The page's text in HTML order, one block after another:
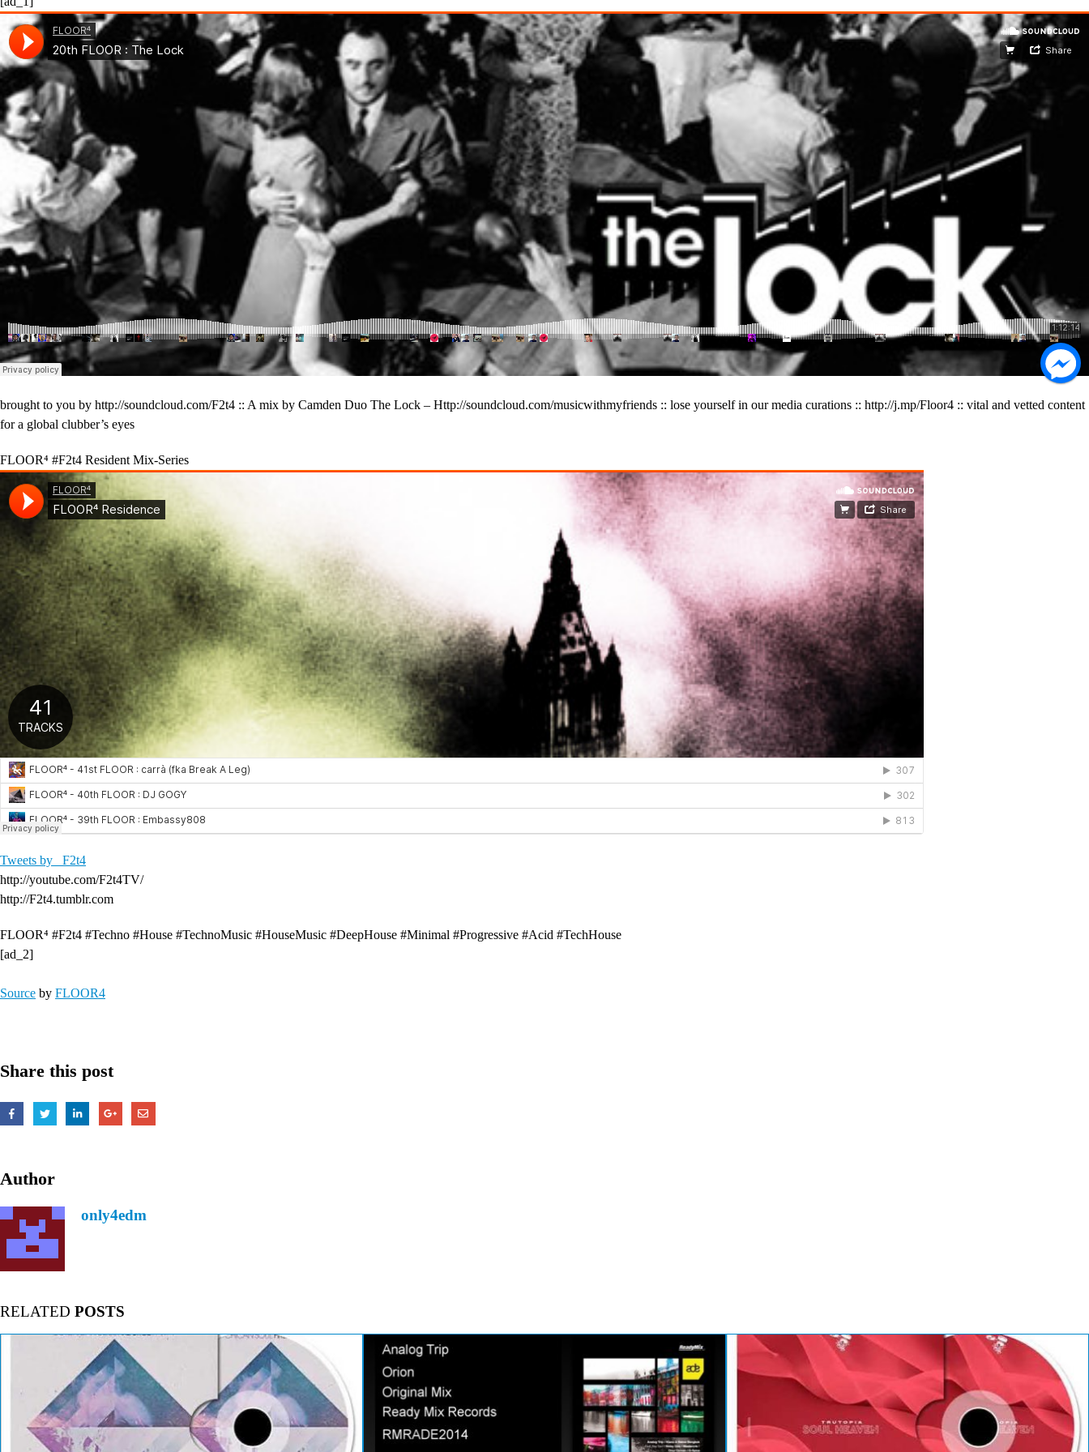
brought to you by http://soundcloud.com/F2t4 :: A mix by Camden Duo The Lock – Http://soundcloud.com/musicwithmyfriends :: lose yourself in our media curations :: http://j.mp/Floor4 :: vital and vetted content
for a global clubber’s eyes
FLOOR⁴ #F2t4 Resident Mix-Series
Tweets by _F2t4
http://youtube.com/F2t4TV/
http://F2t4.tumblr.com
FLOOR⁴ #F2t4 #Techno #House #TechnoMusic #HouseMusic #DeepHouse #Minimal #Progressive #Acid #TechHouse
[ad_2]
Source by FLOOR4
Share this post
Author
only4edm
RELATED POSTS